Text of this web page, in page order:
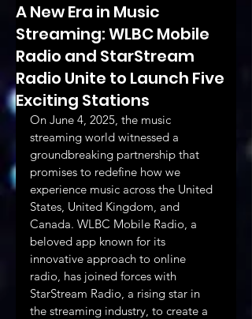
A New Era in Music
Streaming: WLBC Mobile
Radio and StarStream
Radio Unite to Launch Five
Exciting Stations
On June 4, 2025, the music
streaming world witnessed a
groundbreaking partnership that
promises to redefine how we
experience music across the United
States, United Kingdom, and
Canada. WLBC Mobile Radio, a
beloved app known for its
innovative approach to online
radio, has joined forces with
StarStream Radio, a rising star in
the streaming industry, to create a